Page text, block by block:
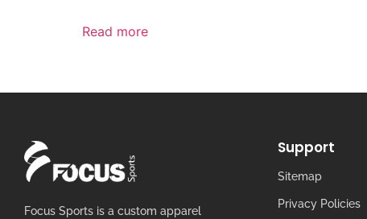
Read more
Focus Sports is a custom apparel
Support
Sitemap
Privacy Policies